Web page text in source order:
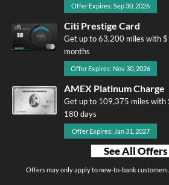
Offer Expires: Sep 30, 2026
Citi Prestige Card
Get up to 63,200 miles with
months
Offer Expires: Nov 30, 2026
AMEX Platinum Charge
Get up to 109,375 miles with
180 days
Offer Expires: Jan 31, 2027
See All Offers
Offers may only apply to new-to-bank